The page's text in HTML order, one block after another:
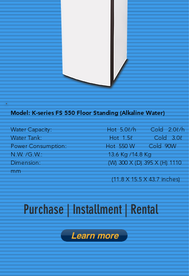
Model: K-series FS 550 Floor Standing (Alkaline Water)
Water Capacity: Hot 5.0ℓ/h Cold 2.0ℓ/h
Water Tank: Hot 1.5ℓ Cold 3.0ℓ
Power Consumption: Hot 550 W Cold 90W
N.W. /G.W.: 13.6 Kg /14.8 Kg
Dimension: (W) 300 X (D) 395 X (H) 1110
mm
(11.8 X 15.5 X 43.7 inches)
Purchase | Installment | Rental
Learn more